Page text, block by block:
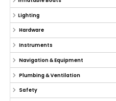
Lighting
Hardware
Instruments
Navigation & Equipment
Plumbing & Ventilation
Safety